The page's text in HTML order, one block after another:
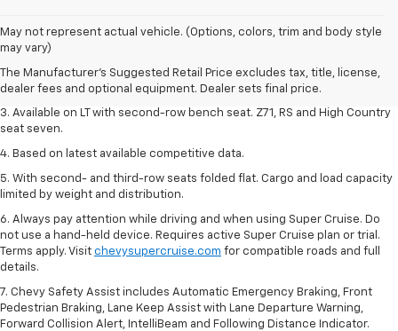
May not represent actual vehicle. (Options, colors, trim and body style
may vary)
The Manufacturer's Suggested Retail Price excludes tax, title, license,
dealer fees and optional equipment. Dealer sets final price.
1. The Manufacturer's Suggested Retail Price excludes tax, title, license,
dealer fees and optional equipment. Dealer sets final price.
2. The Manufacturer's Suggested Retail Price excludes tax, title, license,
dealer fees and optional equipment. Dealer sets final price.
3. Available on LT with second-row bench seat. Z71, RS and High Country
seat seven.
4. Based on latest available competitive data.
5. With second- and third-row seats folded flat. Cargo and load capacity
limited by weight and distribution.
6. Always pay attention while driving and when using Super Cruise. Do
not use a hand-held device. Requires active Super Cruise plan or trial.
Terms apply. Visit chevysupercruise.com for compatible roads and full
details.
7. Chevy Safety Assist includes Automatic Emergency Braking, Front
Pedestrian Braking, Lane Keep Assist with Lane Departure Warning,
Forward Collision Alert, IntelliBeam and Following Distance Indicator.